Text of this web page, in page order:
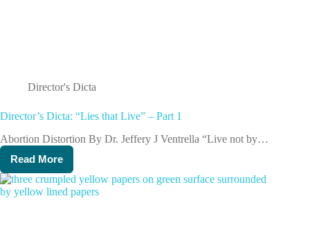
Director's Dicta
Director’s Dicta: “Lies that Live” – Part 1
Abortion Distortion By Dr. Jeffery J Ventrella “Live not by…
Read More
Director’s
Dicta:
“Lies
that